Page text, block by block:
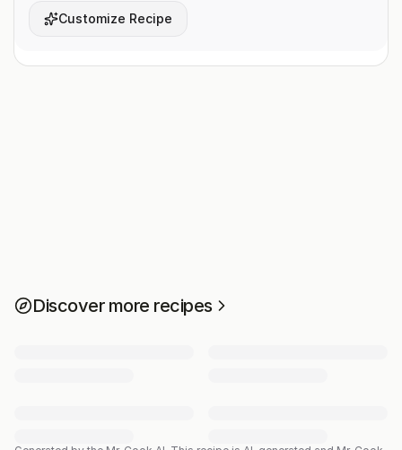
Customize Recipe
Discover more recipes